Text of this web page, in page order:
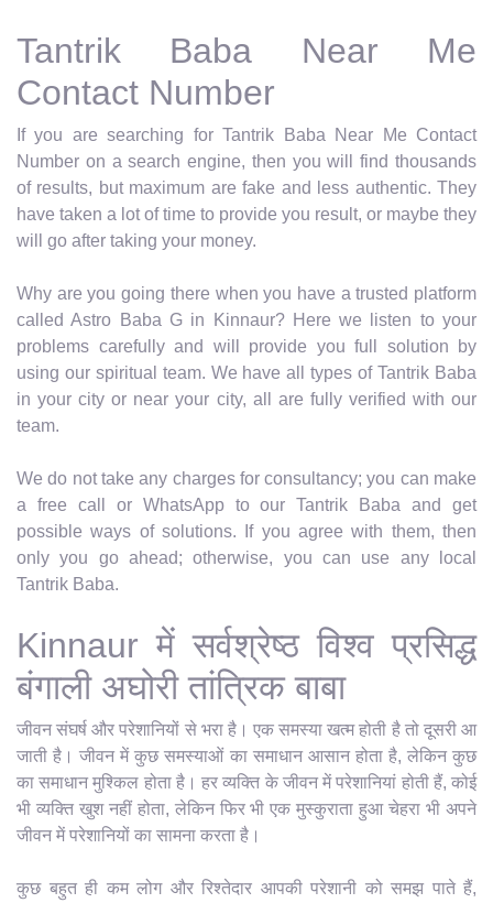
Tantrik Baba Near Me
Contact Number
If you are searching for Tantrik Baba Near Me Contact
Number on a search engine, then you will find thousands
of results, but maximum are fake and less authentic. They
have taken a lot of time to provide you result, or maybe they
will go after taking your money.
Why are you going there when you have a trusted platform
called Astro Baba G in Kinnaur? Here we listen to your
problems carefully and will provide you full solution by
using our spiritual team. We have all types of Tantrik Baba
in your city or near your city, all are fully verified with our
team.
We do not take any charges for consultancy; you can make
a free call or WhatsApp to our Tantrik Baba and get
possible ways of solutions. If you agree with them, then
only you go ahead; otherwise, you can use any local
Tantrik Baba.
Kinnaur में सर्वश्रेष्ठ विश्व प्रसिद्ध
बंगाली अघोरी तांत्रिक बाबा
जीवन संघर्ष और परेशानियों से भरा है। एक समस्या खत्म होती है तो दूसरी आ
जाती है। जीवन में कुछ समस्याओं का समाधान आसान होता है, लेकिन कुछ
का समाधान मुश्किल होता है। हर व्यक्ति के जीवन में परेशानियां होती हैं, कोई
भी व्यक्ति खुश नहीं होता, लेकिन फिर भी एक मुस्कुराता हुआ चेहरा भी अपने
जीवन में परेशानियों का सामना करता है।
कुछ बहुत ही कम लोग और रिश्तेदार आपकी परेशानी को समझ पाते हैं,